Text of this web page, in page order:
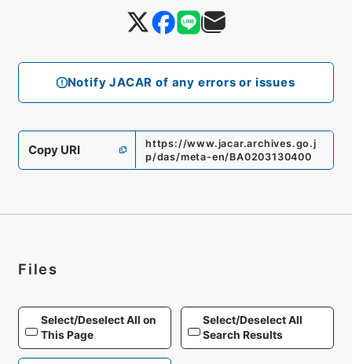
Notify JACAR of any errors or issues
Copy URI
https://www.jacar.archives.go.j
p/das/meta-en/BA0203130400
Files
Select/Deselect All on
This Page
Select/Deselect All
Search Results